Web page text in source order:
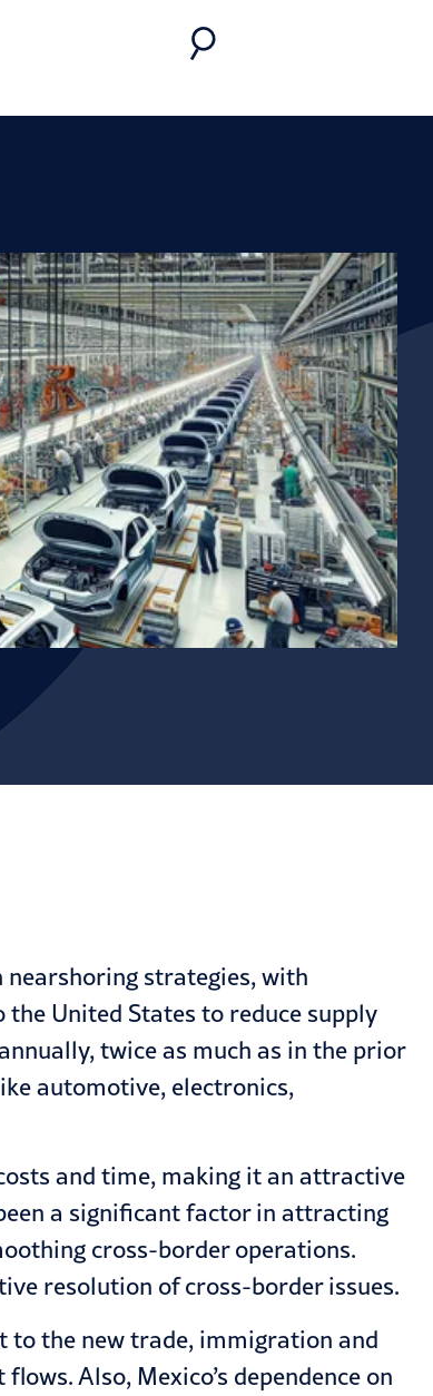
strategies, with
United States to reduce supply
twice as much as in the prior
automotive, electronics,
and time, making it an attractive
a significant factor in attracting
cross-border operations.
resolution of cross-border issues.
the new trade, immigration and
Also, Mexico’s dependence on